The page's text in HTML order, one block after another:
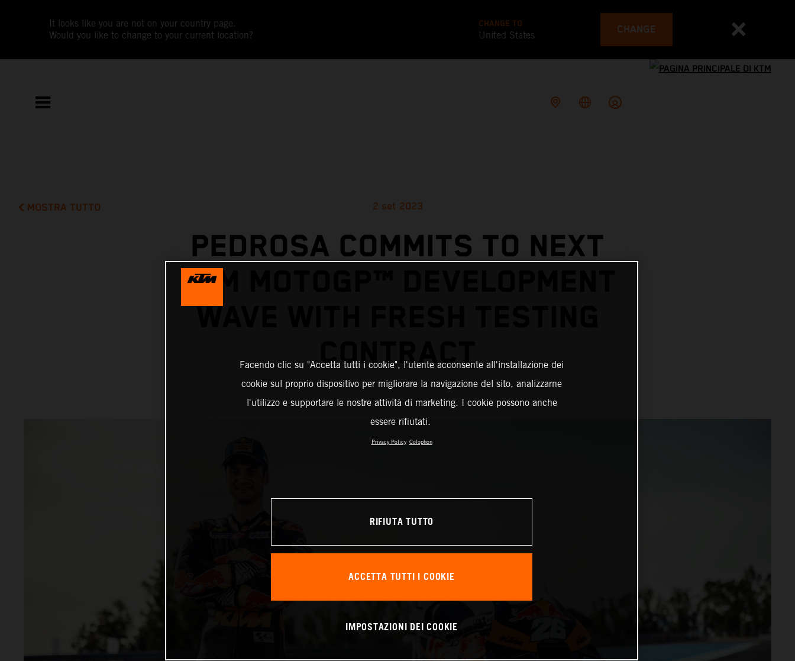
It looks like you are not on your country page.
Would you like to change to your current location?
CHANGE TO
United States CHANGE
MOSTRA TUTTO 2 set 2023
PEDROSA COMMITS TO NEXT
KTM MOTOGP™ DEVELOPMENT
WAVE WITH FRESH TESTING
CONTRACT
Facendo clic su "Accetta tutti i cookie", l'utente acconsente all'installazione dei
cookie sul proprio dispositivo per migliorare la navigazione del sito, analizzarne
l'utilizzo e supportare le nostre attività di marketing. I cookie possono anche
essere rifiutati.
Privacy Policy Colophon
RIFIUTA TUTTO
ACCETTA TUTTI I COOKIE
IMPOSTAZIONI DEI COOKIE